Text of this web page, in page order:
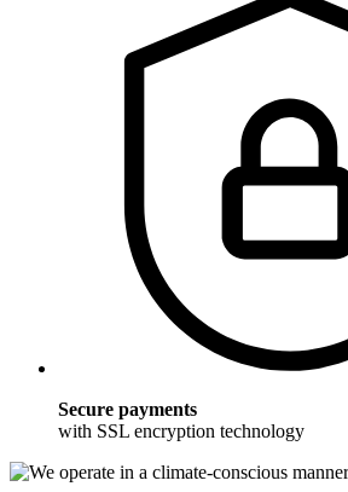
Secure payments
with SSL encryption technology